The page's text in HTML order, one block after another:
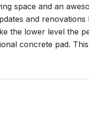
space and an
and
the lower level the
concrete pad.